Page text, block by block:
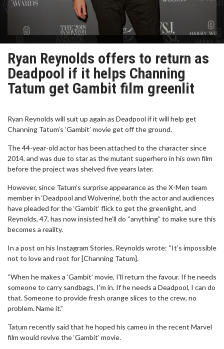
Ryan Reynolds offers to return as
Deadpool if it helps Channing
Tatum get Gambit film greenlit
Ryan Reynolds will suit up again as Deadpool if it will help get
Channing Tatum’s ‘Gambit’ movie get off the ground.
The 44-year-old actor has been attached to the character since
2014, and was due to star as the mutant superhero in his own film
before the project was shelved five years later.
However, since Tatum’s surprise appearance as the X-Men team
member in ‘Deadpool and Wolverine’, both the actor and audiences
have pleaded for the ‘Gambit’ flick to get the greenlight, and
Reynolds, 47, has now insisted he’ll do “anything” to make sure this
becomes a reality.
In a post on his Instagram Stories, Reynolds wrote: “It’s impossible
not to love and root for [Channing Tatum].
“When he makes a ‘Gambit’ movie, I’ll return the favour. If he needs
someone to carry sandbags, I'm in. If he needs a Deadpool, I can do
that. Someone to provide fresh orange slices to the crew, no
problem. Name it.”
Tatum recently said that he hoped his cameo in the recent Marvel
film would revive the ‘Gambit’ movie.